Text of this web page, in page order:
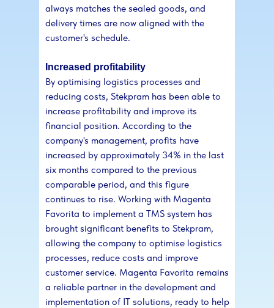
always matches the sealed goods, and
delivery times are now aligned with the
customer's schedule.
Increased profitability
By optimising logistics processes and
reducing costs, Stekpram has been able to
increase profitability and improve its
financial position. According to the
company's management, profits have
increased by approximately 34% in the last
six months compared to the previous
comparable period, and this figure
continues to rise. Working with Magenta
Favorita to implement a TMS system has
brought significant benefits to Stekpram,
allowing the company to optimise logistics
processes, reduce costs and improve
customer service. Magenta Favorita remains
a reliable partner in the development and
implementation of IT solutions, ready to help